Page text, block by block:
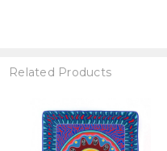
Related Products